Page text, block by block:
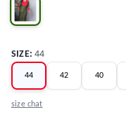
SIZE:44
44 42 40
size chat